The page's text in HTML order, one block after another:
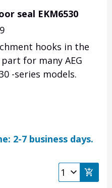
seal EKM6530
hooks in the
for many AEG
-series models.
2-7 business days.